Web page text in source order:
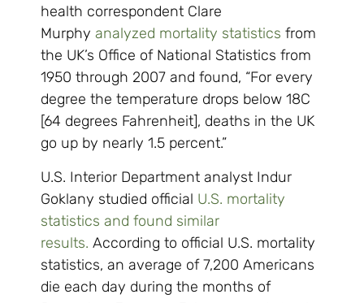
health correspondent Clare
Murphy analyzed mortality statistics from
the UK’s Office of National Statistics from
1950 through 2007 and found, “For every
degree the temperature drops below 18C
[64 degrees Fahrenheit], deaths in the UK
go up by nearly 1.5 percent.”
U.S. Interior Department analyst Indur
Goklany studied official U.S. mortality
statistics and found similar
results. According to official U.S. mortality
statistics, an average of 7,200 Americans
die each day during the months of